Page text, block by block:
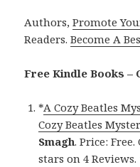
Authors,Promote
Readers.Become A
Free Kindle Books –
*A Cozy Beatles
Cozy Beatles
Smagh. Price:
stars on 4 Reviews.